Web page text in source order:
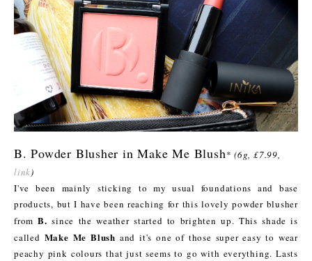
B. Powder Blusher in Make Me Blush*(6g, £7.99,
link)
I've been mainly sticking to my usual foundations and base
products, but I have been reaching for this lovely powder blusher
fromB. since the weather started to brighten up. This shade is
called Make Me Blush and it's one of those super easy to wear
peachy pink colours that just seems to go with everything. Lasts